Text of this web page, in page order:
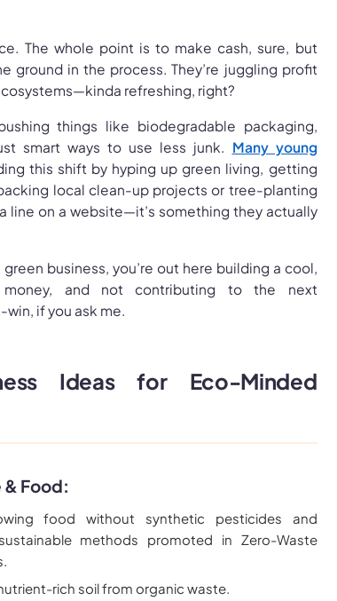
The whole point is to make cash, sure, but
ground in the process. They’re juggling profit
refreshing, right?
things like biodegradable packaging,
smart ways to use less junk. Many young
this shift by hyping up green living, getting
local clean-up projects or tree-planting
line on a website—it’s something they actually
business, you’re out here building a cool,
money, and not contributing to the next
if you ask me.
Ideas for Eco-Minded
Food:
food without synthetic pesticides and
methods promoted in Zero-Waste
rich soil from organic waste.